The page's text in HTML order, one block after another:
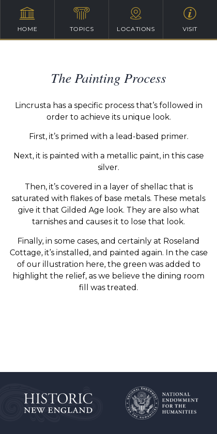
HOME TOPICS LOCATIONS VISIT
The Painting Process
Lincrusta has a specific process that’s followed in
order to achieve its unique look.
First, it’s primed with a lead-based primer.
Next, it is painted with a metallic paint, in this case
silver.
Then, it’s covered in a layer of shellac that is
saturated with flakes of base metals. These metals
give it that Gilded Age look. They are also what
tarnishes and causes it to lose that look.
Finally, in some cases, and certainly at Roseland
Cottage, it’s installed, and painted again. In the case
of our illustration here, the green was added to
highlight the relief, as we believe the dining room
fill was treated.